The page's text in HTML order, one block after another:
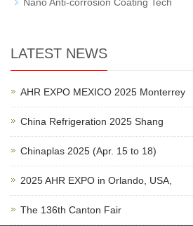
LATEST NEWS
AHR EXPO MEXICO 2025 Monterrey
China Refrigeration 2025 Shang
Chinaplas 2025 (Apr. 15 to 18)
2025 AHR EXPO in Orlando, USA,
The 136th Canton Fair